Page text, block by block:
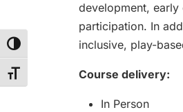
Toggle High Contrast
Toggle Font size
development,
participation. In
inclusive, play-
Course delivery:
In Person